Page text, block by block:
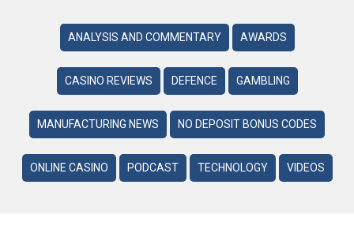
ANALYSIS AND COMMENTARY AWARDS
CASINO REVIEWS DEFENCE GAMBLING
MANUFACTURING NEWS NO DEPOSIT BONUS CODES
ONLINE CASINO PODCAST TECHNOLOGY VIDEOS